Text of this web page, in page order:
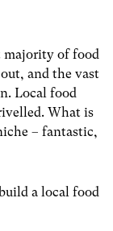
majority of food
and the vast
Local food
What is
– fantastic,
a local food